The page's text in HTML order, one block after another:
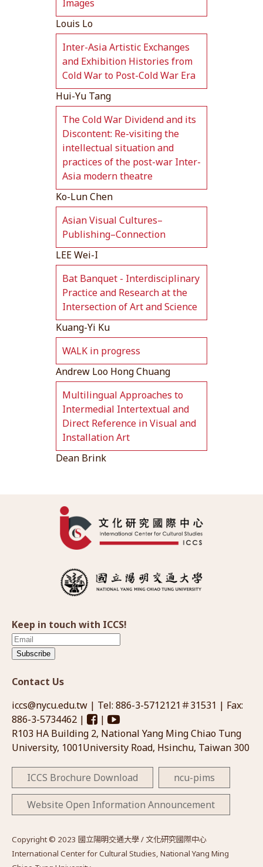
Images
Louis Lo
Inter-Asia Artistic Exchanges
and Exhibition Histories from
Cold War to Post-Cold War Era
Hui-Yu Tang
The Cold War Dividend and its
Discontent: Re-visiting the
intellectual situation and
practices of the post-war Inter-
Asia modern theatre
Ko-Lun Chen
Asian Visual Cultures–
Publishing–Connection
LEE Wei-I
Bat Banquet - Interdisciplinary
Practice and Research at the
Intersection of Art and Science
Kuang-Yi Ku
WALK in progress
Andrew Loo Hong Chuang
Multilingual Approaches to
Intermedial Intertextual and
Direct Reference in Visual and
Installation Art
Dean Brink
Keep in touch with ICCS!
Subscribe
Contact Us
iccs@nycu.edu.tw | Tel: 886-3-5712121＃31531 | Fax:
886-3-5734462 |
|
R103 HA Building 2, National Yang Ming Chiao Tung
University, 1001University Road, Hsinchu, Taiwan 300
ICCS Brochure Download ncu-pims
Website Open Information Announcement
Copyright © 2023 國立陽明交通大學 / 文化研究國際中心
International Center for Cultural Studies, National Yang Ming